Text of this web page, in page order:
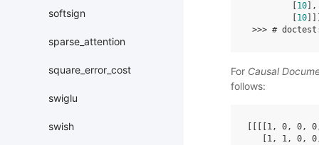
softsign
sparse_attention
square_error_cost
swiglu
swish
10 ],
10
>>> #
For Causal
follows:
1, 0, 0, 0
1, 1, 0, 0